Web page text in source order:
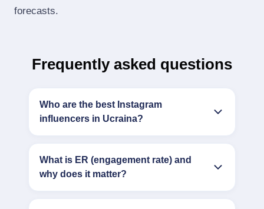
forecasts.
Frequently asked questions
Who are the best Instagram
influencers in Ucraina?
What is ER (engagement rate) and
why does it matter?